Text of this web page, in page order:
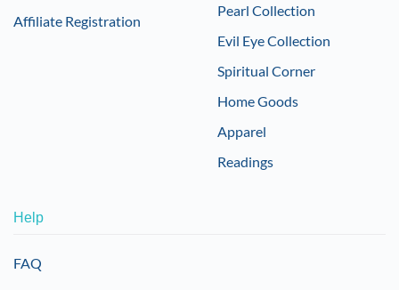
Affiliate Registration
Pearl Collection
Evil Eye Collection
Spiritual Corner
Home Goods
Apparel
Readings
Help
FAQ